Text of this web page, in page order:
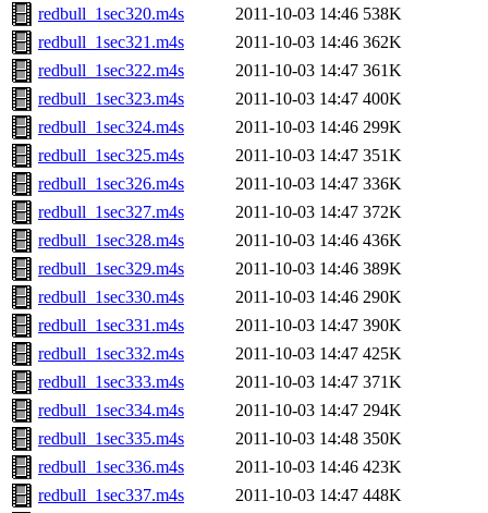
redbull_1sec320.m4s
2011-10-03 14:46 538K
redbull_1sec321.m4s
2011-10-03 14:46 362K
redbull_1sec322.m4s
2011-10-03 14:47 361K
redbull_1sec323.m4s
2011-10-03 14:47 400K
redbull_1sec324.m4s
2011-10-03 14:46 299K
redbull_1sec325.m4s
2011-10-03 14:47 351K
redbull_1sec326.m4s
2011-10-03 14:47 336K
redbull_1sec327.m4s
2011-10-03 14:47 372K
redbull_1sec328.m4s
2011-10-03 14:46 436K
redbull_1sec329.m4s
2011-10-03 14:46 389K
redbull_1sec330.m4s
2011-10-03 14:46 290K
redbull_1sec331.m4s
2011-10-03 14:47 390K
redbull_1sec332.m4s
2011-10-03 14:47 425K
redbull_1sec333.m4s
2011-10-03 14:47 371K
redbull_1sec334.m4s
2011-10-03 14:47 294K
redbull_1sec335.m4s
2011-10-03 14:48 350K
redbull_1sec336.m4s
2011-10-03 14:46 423K
redbull_1sec337.m4s
2011-10-03 14:47 448K